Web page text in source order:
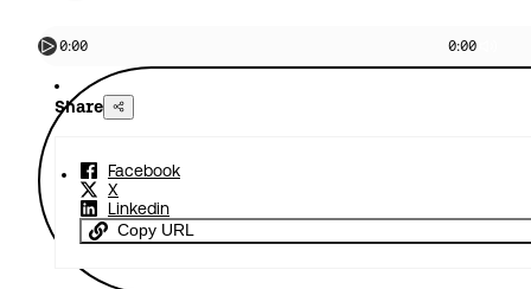
0:00 0:00
Share
Facebook
X
Linkedin
Copy URL